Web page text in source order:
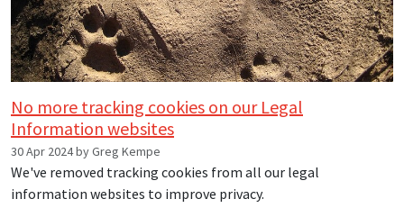
No more tracking cookies on our Legal
Information websites
30 Apr 2024 by Greg Kempe
We've removed tracking cookies from all our legal
information websites to improve privacy.